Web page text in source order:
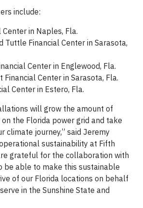
include:
Center in Naples, Fla.
Tuttle Financial Center in Sarasota,
Center in Englewood, Fla.
Financial Center in Sarasota, Fla.
Center in Estero, Fla.
will grow the amount of
the Florida power grid and take
climate journey,” said Jeremy
sustainability at Fifth
grateful for the collaboration with
be able to make this sustainable
of our Florida locations on behalf
in the Sunshine State and